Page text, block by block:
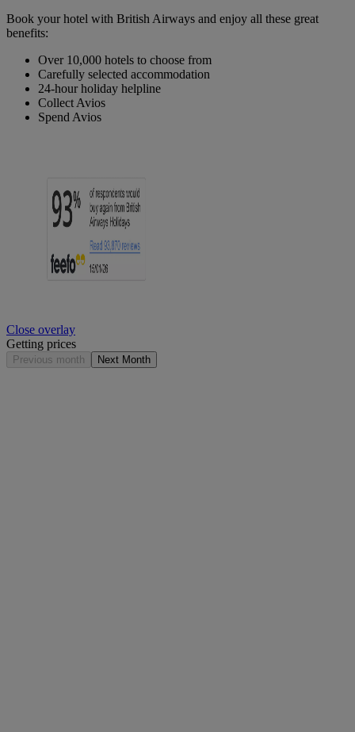
Book your hotel with British Airways and enjoy all these great
benefits:
Over 10,000 hotels to choose from
Carefully selected accommodation
24-hour holiday helpline
Collect Avios
Spend Avios
Close overlay
Getting prices
Previous month Next Month